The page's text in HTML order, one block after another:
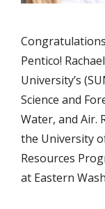
Pentico!
University’s
Science and
Water, and Air.
the University
Resources
at Eastern